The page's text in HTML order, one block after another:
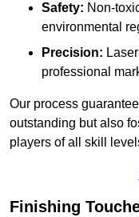
Safety: Non-
environmental
Precision:
professional
Our process
outstanding but also
players of all skill
Finishing